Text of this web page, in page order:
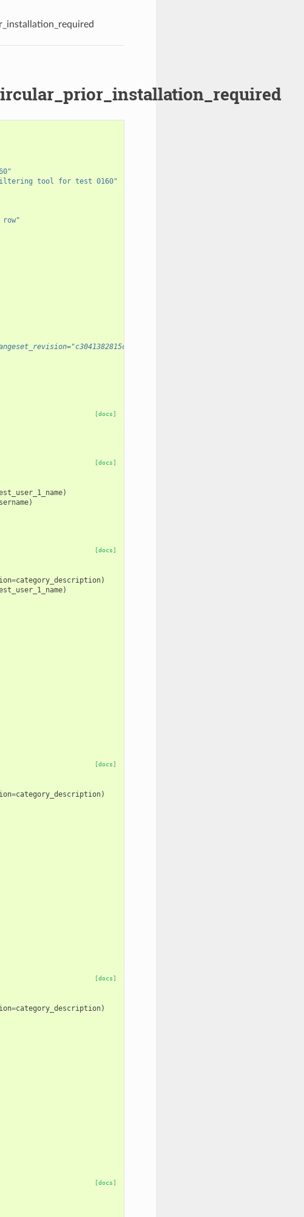
tool for test 0160"
row"
prior_installation_required="True" />
[docs]
[docs]
)
)
[docs]
=category_description)
)
[docs]
=category_description)
[docs]
=category_description)
[docs]